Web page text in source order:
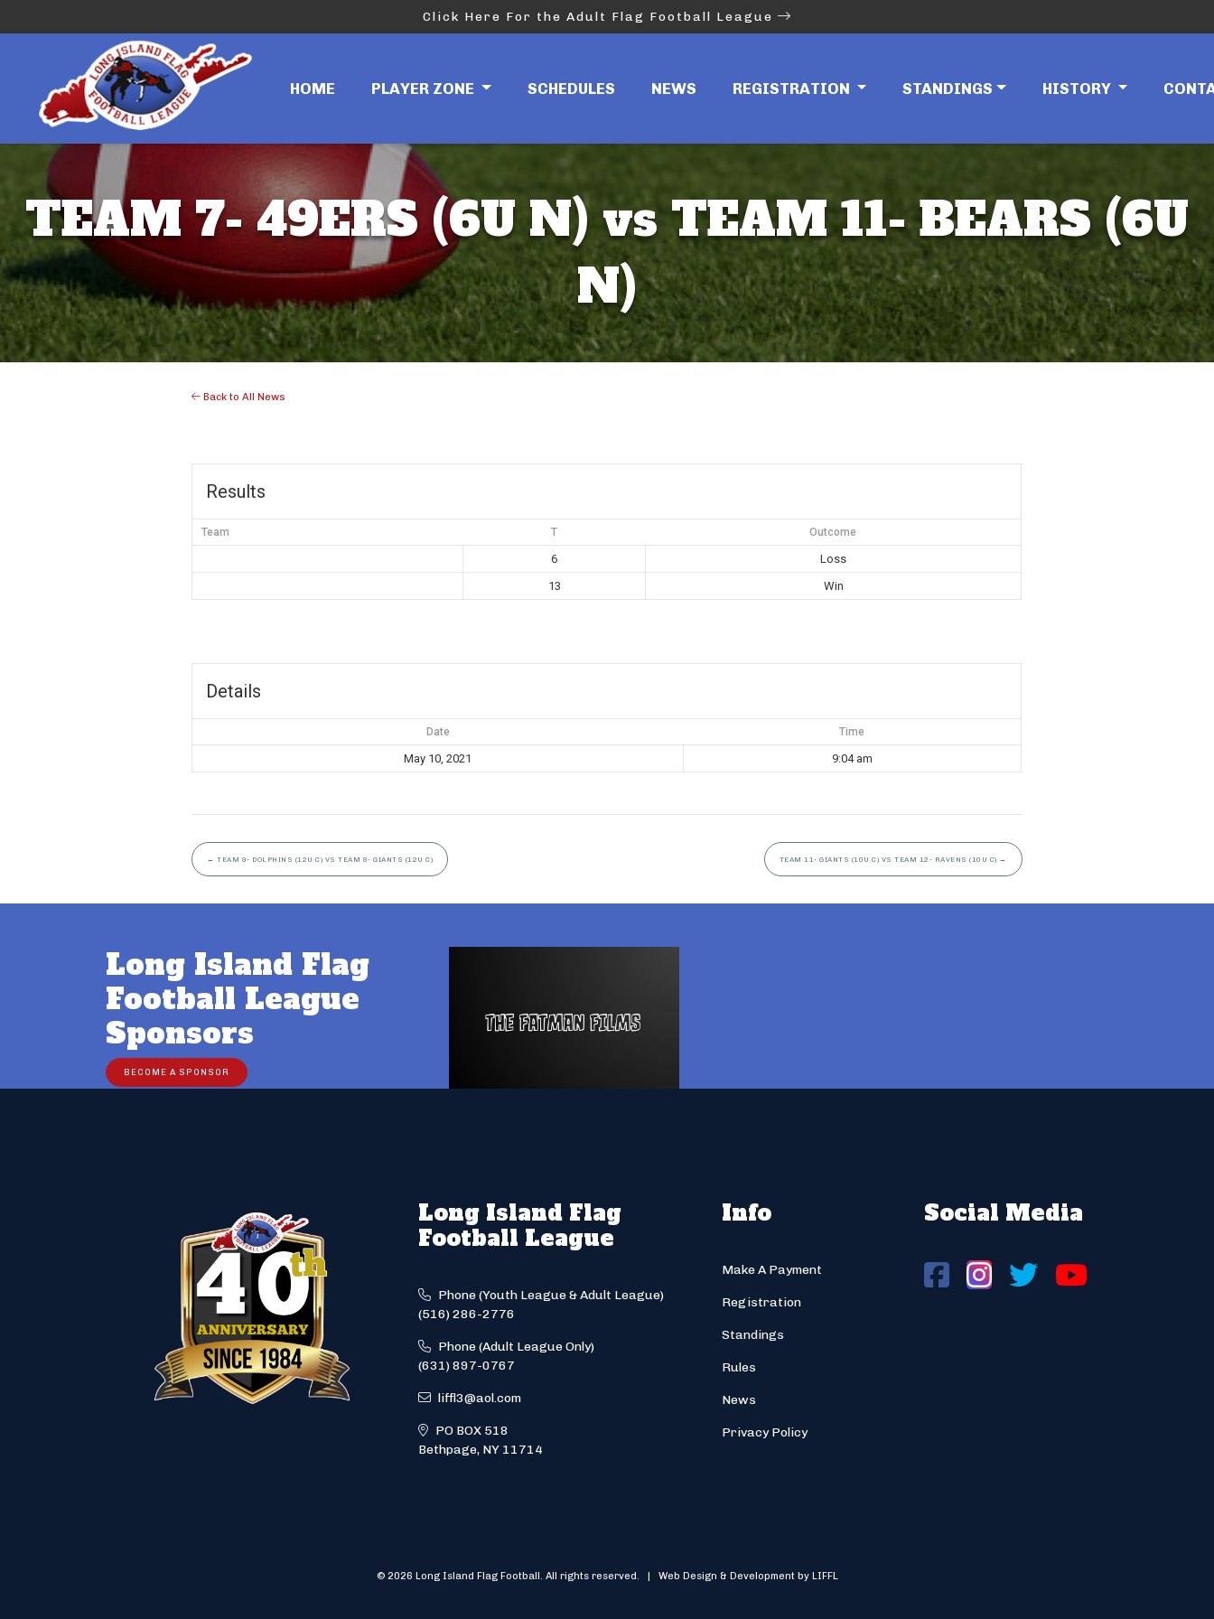
Click Here For the Adult Flag Football League
HOME PLAYER ZONE SCHEDULES NEWS REGISTRATION STANDINGS HISTORY
TEAM 7- 49ERS (6U N) vs TEAM 11- BEARS (6U
N)
Back to All News
Results
Team T Outcome
6
Loss
13
Win
Details
Date Time
May 10, 2021 9:04 am
← TEAM 9- DOLPHINS (12U C) VS TEAM 8- GIANTS (12U C) TEAM 11- GIANTS (10U C) VS TEAM 12- RAVENS (10U C) →
Long Island Flag
Football League
Sponsors
BECOME A SPONSOR
Long Island Flag
Football League
Phone (Youth League & Adult League)
(516) 286-2776
Phone (Adult League Only)
(631) 897-0767
liffl3@aol.com
PO BOX 518
Bethpage, NY 11714
Info
Make A Payment
Registration
Standings
Rules
News
Privacy Policy
Social Media
© 2026 Long Island Flag Football. All rights reserved. | Web Design & Development by LIFFL